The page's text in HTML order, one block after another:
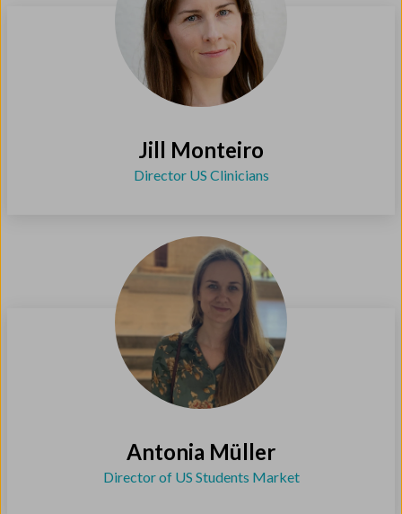
Jill Monteiro
Director US Clinicians
Antonia Müller
Director of US Students Market